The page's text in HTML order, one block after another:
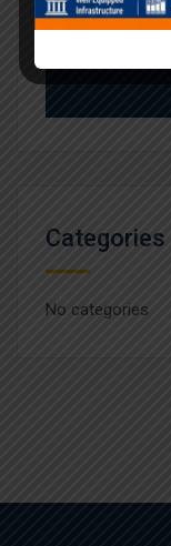
Search
Categories
No categories